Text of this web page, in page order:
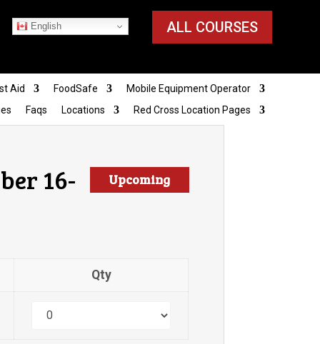
ALL COURSES
English
Aid FoodSafe
Mobile Equipment Operator
Faqs Locations Red Cross Location Pages
Upcoming
16-
Qty